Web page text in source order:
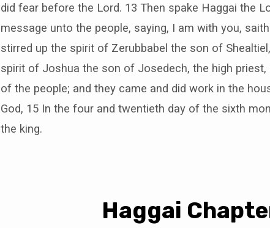
did fear before the Lord. 13 Then spake Haggai the
message unto the people, saying, I am with you,
stirred up the spirit of Zerubbabel the son of
spirit of Joshua the son of Josedech, the high
of the people; and they came and did work in the
God, 15 In the four and twentieth day of the sixth
the king.
Haggai